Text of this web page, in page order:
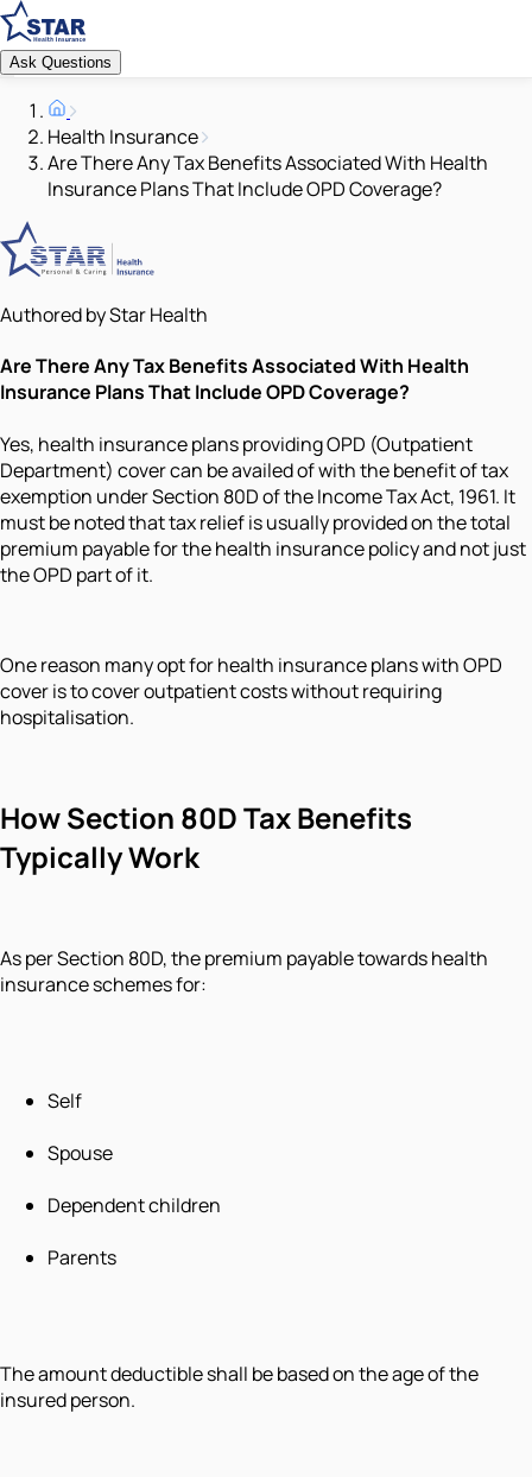
Ask Questions
Health Insurance
Are There Any Tax Benefits Associated With Health
Insurance Plans That Include OPD Coverage?
Authored by Star Health
Are There Any Tax Benefits Associated With Health
Insurance Plans That Include OPD Coverage?
Yes, health insurance plans providing OPD (Outpatient
Department) cover can be availed of with the benefit of tax
exemption under Section 80D of the Income Tax Act, 1961. It
must be noted that tax relief is usually provided on the total
premium payable for the health insurance policy and not just
the OPD part of it.
One reason many opt for health insurance plans with OPD
cover is to cover outpatient costs without requiring
hospitalisation.
How Section 80D Tax Benefits
Typically Work
As per Section 80D, the premium payable towards health
insurance schemes for:
Self
Spouse
Dependent children
Parents
The amount deductible shall be based on the age of the
insured person.